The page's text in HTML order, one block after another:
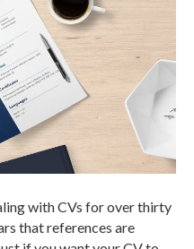
with CVs for over thirty
that references are